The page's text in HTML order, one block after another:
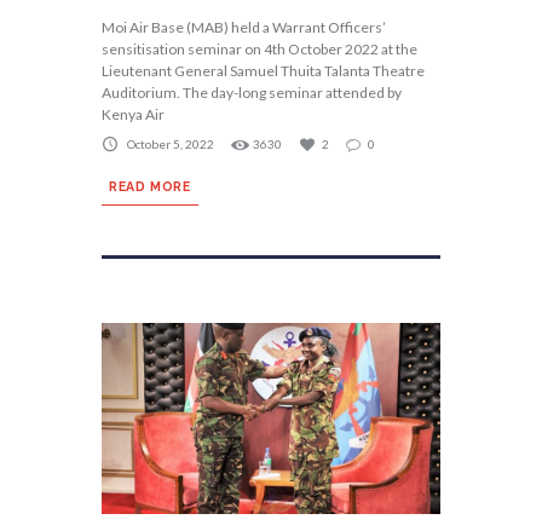
Moi Air Base (MAB) held a Warrant Officers’
sensitisation seminar on 4th October 2022 at the
Lieutenant General Samuel Thuita Talanta Theatre
Auditorium. The day-long seminar attended by
Kenya Air
October 5, 2022 3630 2 0
READ MORE